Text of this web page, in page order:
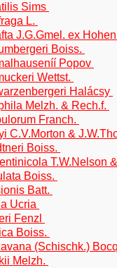
Sims
L.
J.G.Gmel. ex
Boiss.
Popov
Wettst.
Halácsy
Melzh. & Rech.f.
Franch.
C.V.Morton &
Boiss.
T.W.Nelson
Boiss.
Batt.
Ucria
Fenzl
Boiss.
(Schischk.)
Melzh.